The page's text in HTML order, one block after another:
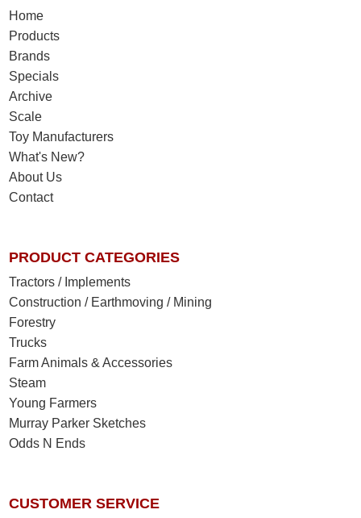
Home
Products
Brands
Specials
Archive
Scale
Toy Manufacturers
What's New?
About Us
Contact
PRODUCT CATEGORIES
Tractors / Implements
Construction / Earthmoving / Mining
Forestry
Trucks
Farm Animals & Accessories
Steam
Young Farmers
Murray Parker Sketches
Odds N Ends
CUSTOMER SERVICE